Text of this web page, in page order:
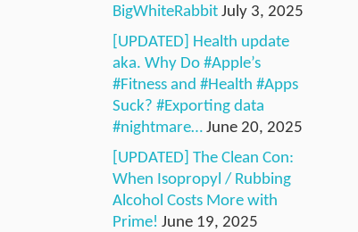
BigWhiteRabbit July 3, 2025
[UPDATED] Health update
aka. Why Do #Apple’s
#Fitness and #Health #Apps
Suck? #Exporting data
#nightmare… June 20, 2025
[UPDATED] The Clean Con:
When Isopropyl / Rubbing
Alcohol Costs More with
Prime! June 19, 2025